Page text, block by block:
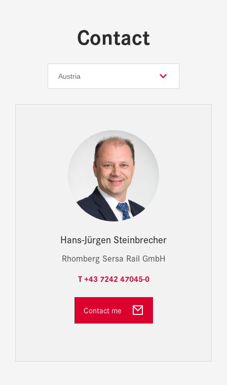
Contact
Hans-Jürgen Steinbrecher
Rhomberg Sersa Rail GmbH
T +43 7242 47045-0
Contact me